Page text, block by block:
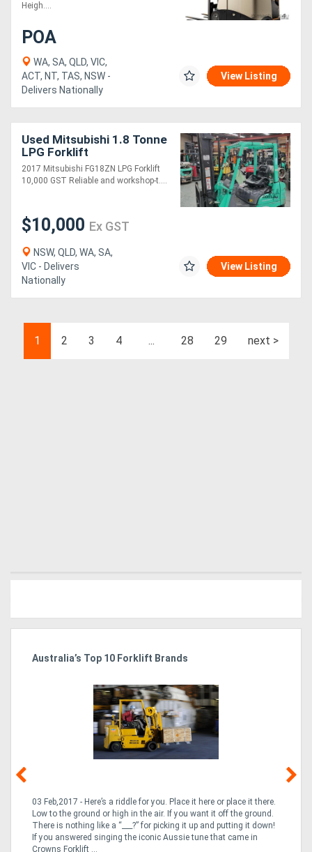
Heigh....
POA
WA, SA, QLD, VIC,
ACT, NT, TAS, NSW -
Delivers Nationally
View Listing
Used Mitsubishi 1.8 Tonne
LPG Forklift
2017 Mitsubishi FG18ZN LPG Forklift
10,000 GST Reliable and workshop-t....
$10,000 Ex GST
NSW, QLD, WA, SA,
VIC - Delivers
Nationally
View Listing
1 2 3 4 ... 28 29 next >
Australia’s Top 10 Forklift Brands
03 Feb,2017 - Here’s a riddle for you. Place it here or place it there.
Low to the ground or high in the air. If you want it off the ground.
There is nothing like a “___?” for picking it up and putting it down!
If you answered singing the iconic Aussie tune that came in
Crowns Forklift ...